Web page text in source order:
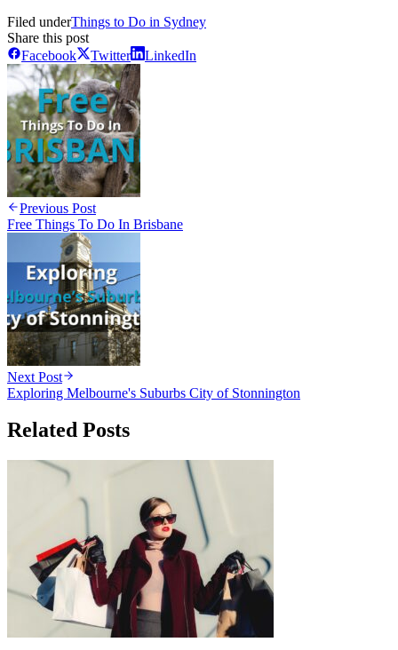
Filed underThings to Do in Sydney
Share this post
Facebook
Twitter LinkedIn
Previous Post
Free Things To Do In Brisbane
Next Post
Exploring Melbourne's Suburbs City of Stonnington
Related Posts